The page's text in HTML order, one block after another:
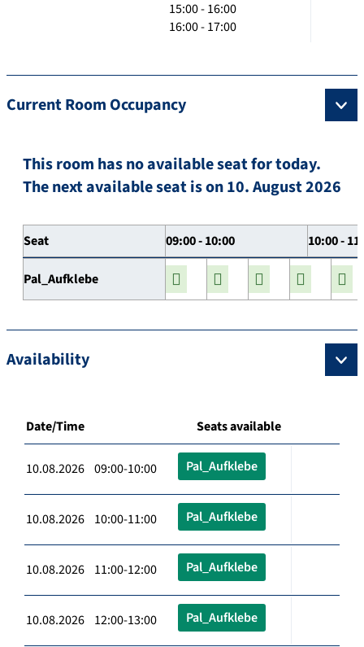
15:00 - 16:00
16:00 - 17:00
Current Room Occupancy
This room has no available seat for today.
The next available seat is on 10. August 2026
Seat 09:00 - 10:00 10:00 -
Pal_Aufklebe
Availability
Date/Time Seats available
10.08.2026 09:00-10:00 Pal_Aufklebe
10.08.2026 10:00-11:00 Pal_Aufklebe
10.08.2026 11:00-12:00 Pal_Aufklebe
10.08.2026 12:00-13:00 Pal_Aufklebe